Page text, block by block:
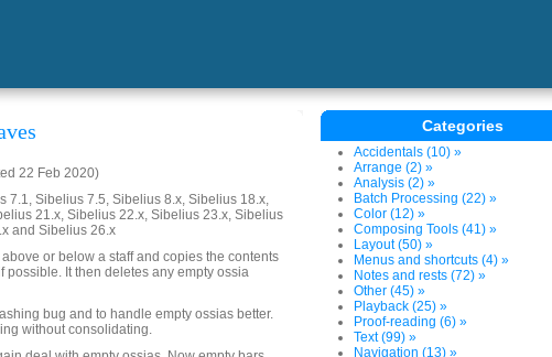
22 Feb 2020)
7.1, Sibelius 7.5, Sibelius 8.x, Sibelius 18.x,
21.x, Sibelius 22.x, Sibelius 23.x, Sibelius
and Sibelius 26.x
or below a staff and copies the contents
possible. It then deletes any empty ossia
bug and to handle empty ossias better.
without consolidating.
Categories
Accidentals (10) »
Arrange (2) »
Analysis (2) »
Batch Processing (22) »
Color (12) »
Composing Tools (41) »
Layout (50) »
Menus and shortcuts (4) »
Notes and rests (72) »
Other (45) »
Playback (25) »
Proof-reading (6) »
Text (99) »
Navigation (13) »